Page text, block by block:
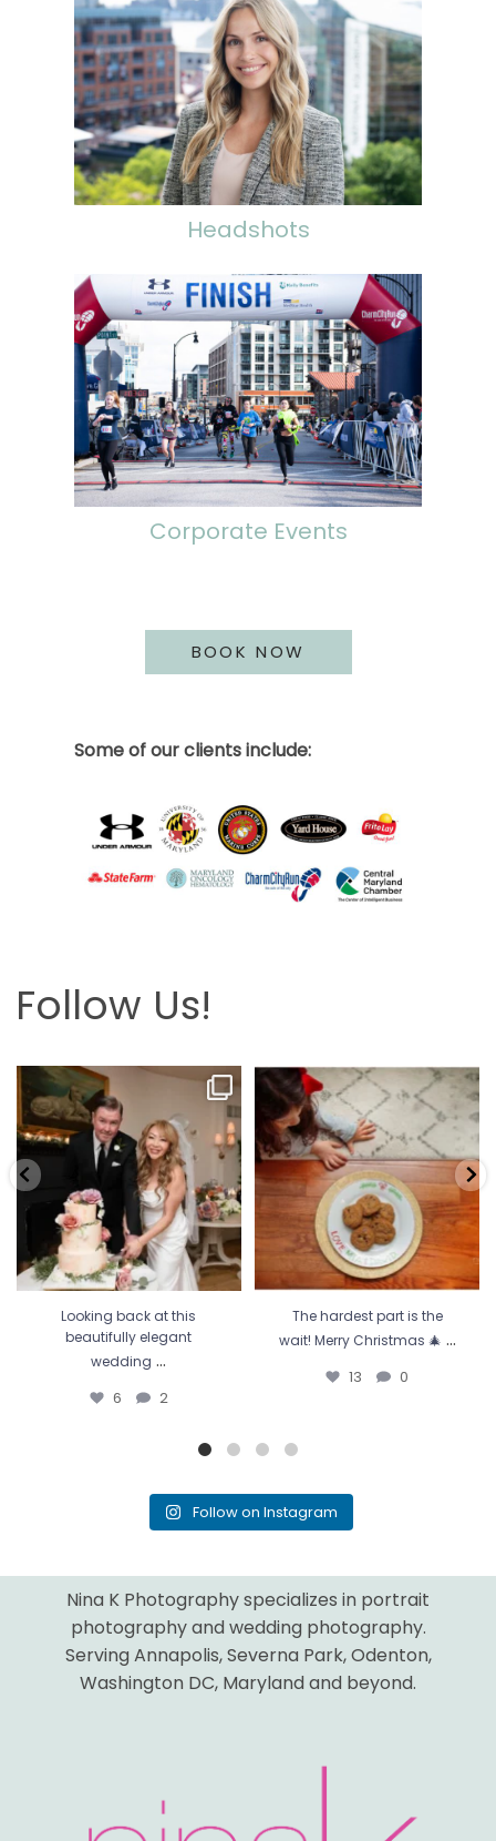
Headshots
Corporate Events
BOOK NOW
Some of our clients include:
Follow Us!
Looking back at this beautifully
elegant wedding
6 2
Looking back at this
beautifully elegant
wedding ...
6 2
The hardest part is the wait! Merry
Christmas 🎄...
13
The hardest part is the
wait! Merry Christmas 🎄 ...
13 0
Follow on Instagram
Nina K Photography specializes in portrait
photography and wedding photography.
Serving Annapolis, Severna Park, Odenton,
Washington DC, Maryland and beyond.